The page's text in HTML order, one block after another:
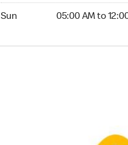
Sun 05:00 AM to